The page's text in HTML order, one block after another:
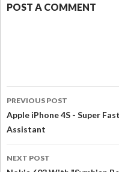
POST A COMMENT
PREVIOUS POST
Apple iPhone 4S - Super
Assistant
NEXT POST